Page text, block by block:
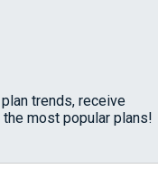
trends, receive
most popular plans!